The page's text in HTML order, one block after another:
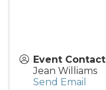
Event Contact
Jean Williams
Send Email